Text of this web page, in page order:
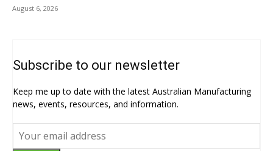
August 6, 2026
Subscribe to our newsletter
Keep me up to date with the latest Australian Manufacturing
news, events, resources, and information.